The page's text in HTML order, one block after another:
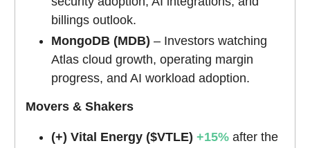
billings outlook.
MongoDB (MDB) – Investors watching
Atlas cloud growth, operating margin
progress, and AI workload adoption.
Movers & Shakers
(+) Vital Energy ($VTLE) +15% after the